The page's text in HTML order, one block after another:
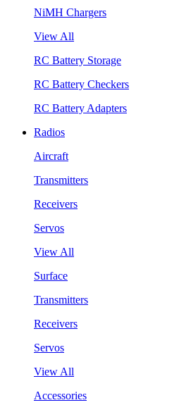
NiMH Chargers
View All
RC Battery Storage
RC Battery Checkers
RC Battery Adapters
Radios
Aircraft
Transmitters
Receivers
Servos
View All
Surface
Transmitters
Receivers
Servos
View All
Accessories